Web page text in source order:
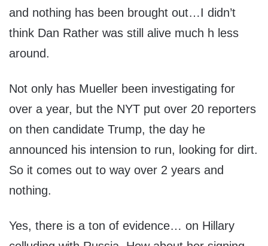
and nothing has been brought out…I didn’t
think Dan Rather was still alive much h less
around.
Not only has Mueller been investigating for
over a year, but the NYT put over 20 reporters
on then candidate Trump, the day he
announced his intension to run, looking for dirt.
So it comes out to way over 2 years and
nothing.
Yes, there is a ton of evidence… on Hillary